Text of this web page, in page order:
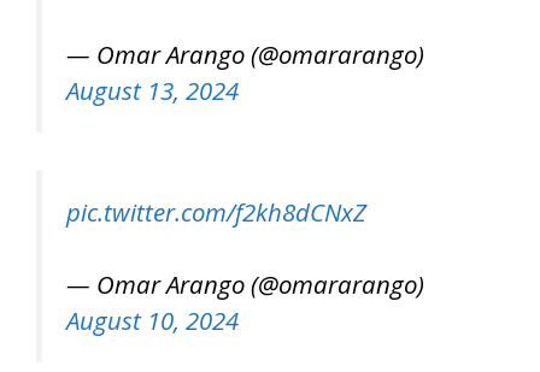
— Omar Arango (@omararango)
August 13, 2024
pic.twitter.com/f2kh8dCNxZ
— Omar Arango (@omararango)
August 10, 2024